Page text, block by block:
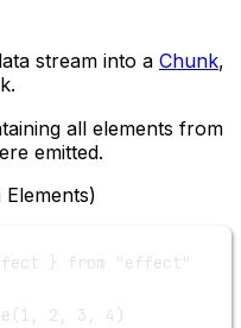
stream into a Chunk,
all elements from
emitted.
} from
"effect"
(1 , 2 , 3 , 4 )